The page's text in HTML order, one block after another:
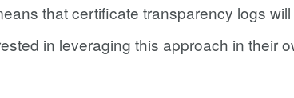
that certificate transparency logs
in leveraging this approach in their